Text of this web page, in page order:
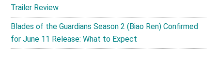
Trailer Review
Blades of the Guardians Season 2 (Biao Ren) Confirmed
for June 11 Release: What to Expect